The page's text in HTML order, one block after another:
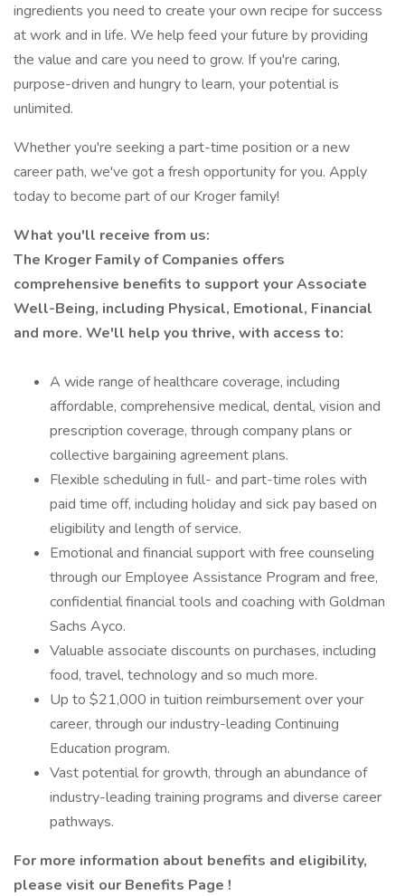
ingredients you need to create your own recipe for success
at work and in life. We help feed your future by providing
the value and care you need to grow. If you're caring,
purpose-driven and hungry to learn, your potential is
unlimited.
Whether you're seeking a part-time position or a new
career path, we've got a fresh opportunity for you. Apply
today to become part of our Kroger family!
What you'll receive from us:
The Kroger Family of Companies offers
comprehensive benefits to support your Associate
Well-Being, including Physical, Emotional, Financial
and more. We'll help you thrive, with access to:
A wide range of healthcare coverage, including
affordable, comprehensive medical, dental, vision and
prescription coverage, through company plans or
collective bargaining agreement plans.
Flexible scheduling in full- and part-time roles with
paid time off, including holiday and sick pay based on
eligibility and length of service.
Emotional and financial support with free counseling
through our Employee Assistance Program and free,
confidential financial tools and coaching with Goldman
Sachs Ayco.
Valuable associate discounts on purchases, including
food, travel, technology and so much more.
Up to $21,000 in tuition reimbursement over your
career, through our industry-leading Continuing
Education program.
Vast potential for growth, through an abundance of
industry-leading training programs and diverse career
pathways.
For more information about benefits and eligibility,
please visit our Benefits Page !